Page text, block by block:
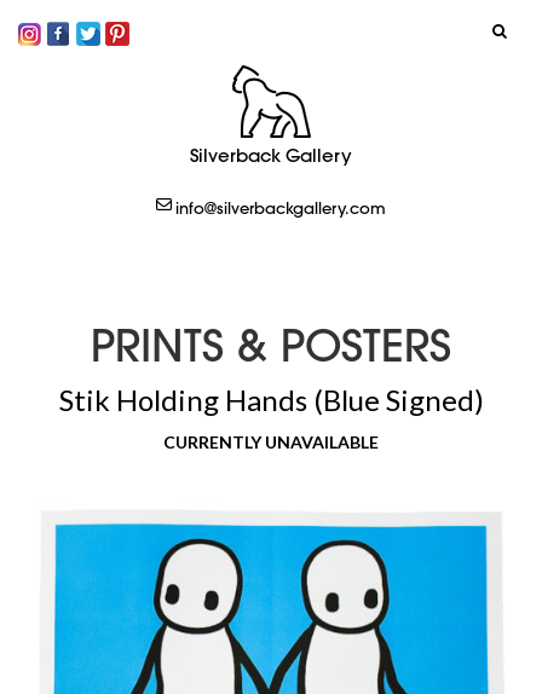
SIGN IN
LOGOUT
CREATE
Silverback Gallery
info@silverbackgallery.com
PRINTS & POSTERS
Stik Holding Hands (Blue Signed)
CURRENTLY UNAVAILABLE